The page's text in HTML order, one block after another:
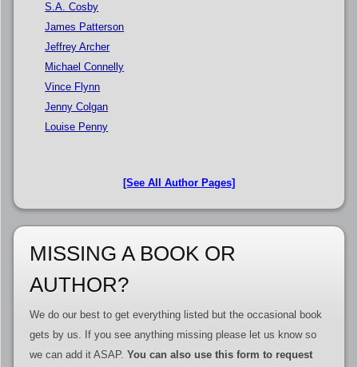
S.A. Cosby
James Patterson
Jeffrey Archer
Michael Connelly
Vince Flynn
Jenny Colgan
Louise Penny
[See All Author Pages]
MISSING A BOOK OR
AUTHOR?
We do our best to get everything listed but the occasional book
gets by us. If you see anything missing please let us know so
we can add it ASAP. You can also use this form to request